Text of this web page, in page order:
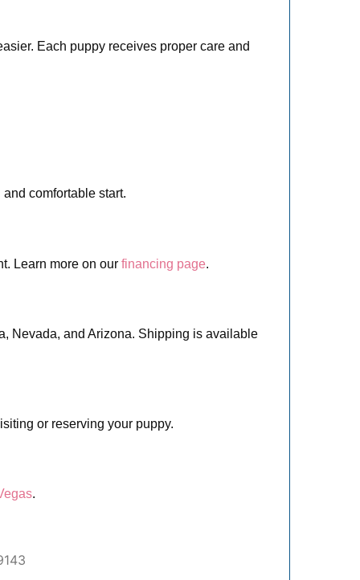
Each puppy receives proper care and
comfortable start.
Learn more on our financing page.
Nevada, and Arizona. Shipping is available
or reserving your puppy.
.